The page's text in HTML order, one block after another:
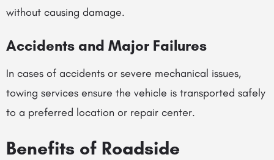
without causing damage.
Accidents and Major Failures
In cases of accidents or severe mechanical issues,
towing services ensure the vehicle is transported safely
to a preferred location or repair center.
Benefits of Roadside